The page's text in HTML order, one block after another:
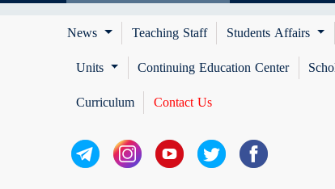
News
Teaching Staff Students Affairs
Units
Continuing Education Center
Curriculum
Contact Us